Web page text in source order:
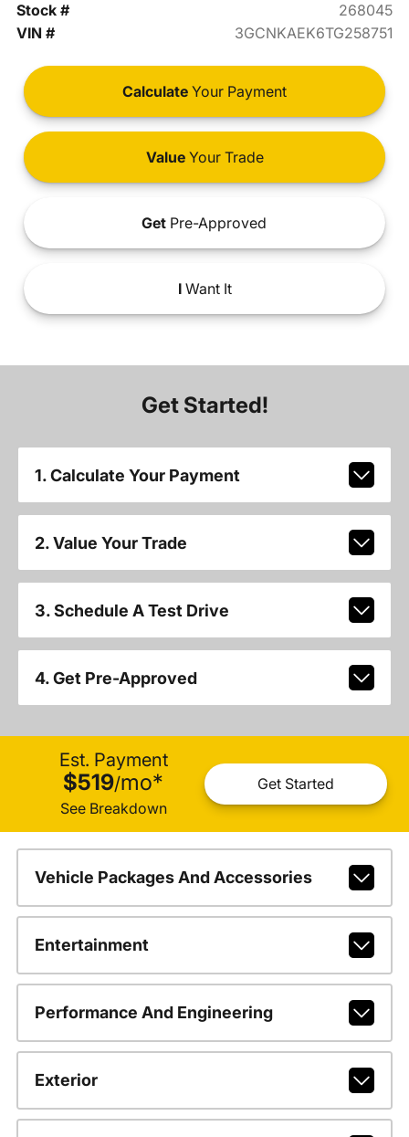
Stock #
268045
VIN #
3GCNKAEK6TG258751
Calculate Your Payment
ValueYour Trade
Get Pre-Approved
IWant It
Get Started!
1. Calculate Your Payment
2. Value Your Trade
3. Schedule A Test Drive
4. Get Pre-Approved
Est. Payment
$519/mo*
See Breakdown
Get Started
Vehicle Packages And Accessories
Entertainment
Performance And Engineering
Exterior